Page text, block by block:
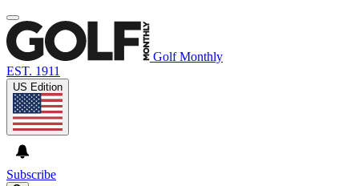
Golf Monthly
EST. 1911
US Edition
Subscribe